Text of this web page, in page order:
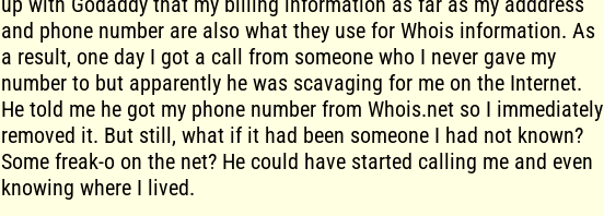
and phone number are also what they use for Whois information. As
a result, one day I got a call from someone who I never gave my
number to but apparently he was scavaging for me on the Internet.
He told me he got my phone number from Whois.net so I immediately
removed it. But still, what if it had been someone I had not known?
Some freak-o on the net? He could have started calling me and even
knowing where I lived.